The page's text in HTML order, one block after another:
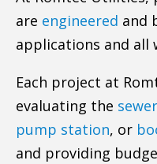
are engineered and
applications and all
Each project at
evaluating the
pump station, or
and providing